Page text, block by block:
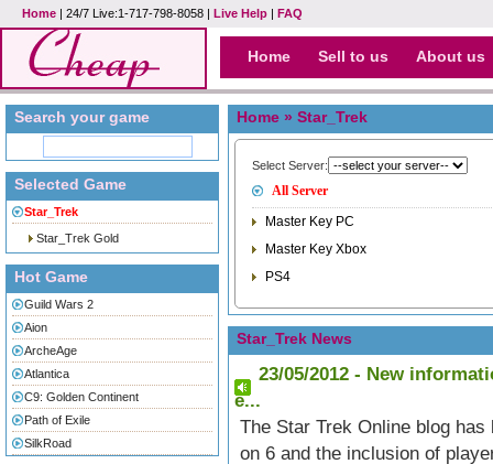
Home | 24/7 Live:1-717-798-8058 | Live Help | FAQ
Home Sell to us About us
Search your game
Selected Game
Star_Trek
Star_Trek Gold
Hot Game
Guild Wars 2
Aion
ArcheAge
Atlantica
C9: Golden Continent
Path of Exile
SilkRoad
Home » Star_Trek
Select Server:
All Server
Master Key PC
Master Key Xbox
PS4
Star_Trek News
23/05/2012 - New
e...
The Star Trek Online blog
on 6 and the inclusion of